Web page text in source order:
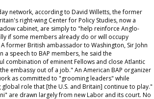
network, according to David Willetts, the former
right-wing Center for Policy Studies, now a
cabinet, are simply to "help reinforce Anglo-
if some members already do or will occupy
former British ambassador to Washington, Sir John
a speech to BAP members, he said the
combination of eminent Fellows and close Atlantic
embassy out of a job." An American BAP organizer
as committed to "grooming leaders" while
role that [the U.S. and Britain] continue to play."
are drawn largely from new Labor and its court. No